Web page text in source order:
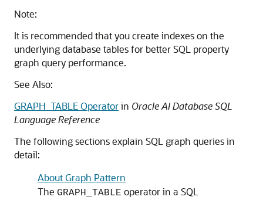
Note:
It is recommended that you create indexes on the
underlying database tables for better SQL property
graph query performance.
See Also:
GRAPH_TABLE Operatorin Oracle AI Database SQL
Language Reference
The following sections explain SQL graph queries in
detail:
About Graph Pattern
The GRAPH_TABLE operator in a SQL